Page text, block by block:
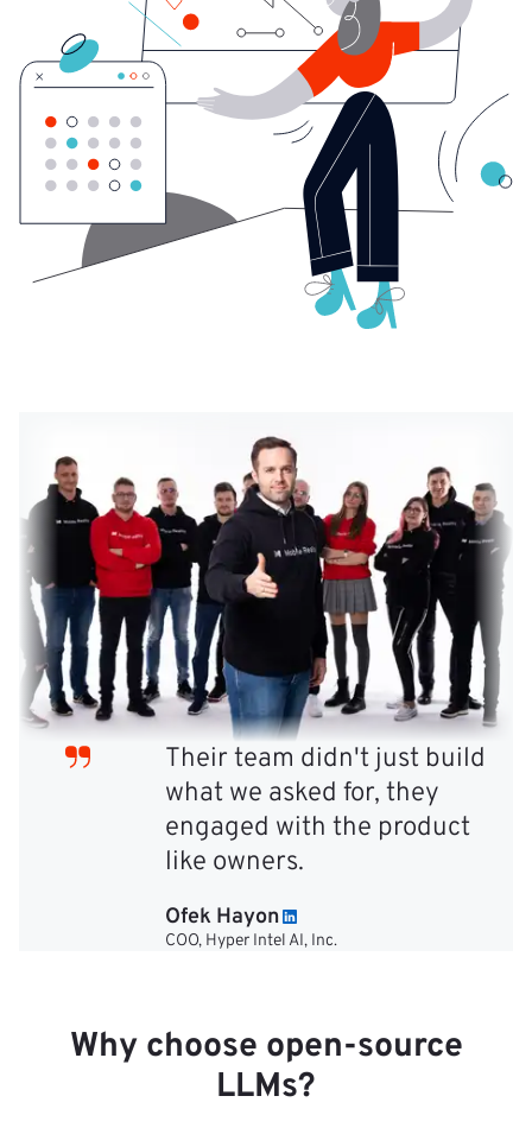
Their team didn't just build
what we asked for, they
engaged with the product
like owners.
Ofek Hayon
COO, Hyper Intel AI, Inc.
Why choose open-source
LLMs?